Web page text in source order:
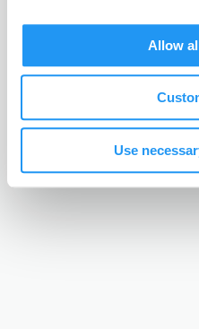
Allow
Use